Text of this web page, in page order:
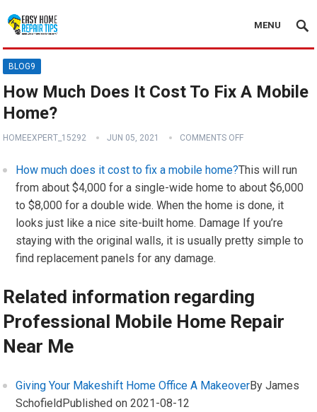
MENU
BLOG9
How Much Does It Cost To Fix A Mobile
Home?
HOMEEXPERT_15292 JUN 05, 2021 COMMENTS OFF
How much does it cost to fix a mobile home?This will run
from about $4,000 for a single-wide home to about $6,000
to $8,000 for a double wide. When the home is done, it
looks just like a nice site-built home. Damage If you’re
staying with the original walls, it is usually pretty simple to
find replacement panels for any damage.
Related information regarding
Professional Mobile Home Repair
Near Me
Giving Your Makeshift Home Office A MakeoverBy James
SchofieldPublished on 2021-08-12